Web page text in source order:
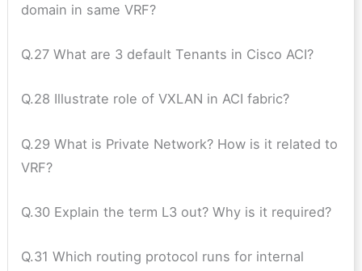
domain in same VRF?
Q.27 What are 3 default Tenants in Cisco ACI?
Q.28 Illustrate role of VXLAN in ACI fabric?
Q.29 What is Private Network? How is it related to
VRF?
Q.30 Explain the term L3 out? Why is it required?
Q.31 Which routing protocol runs for internal